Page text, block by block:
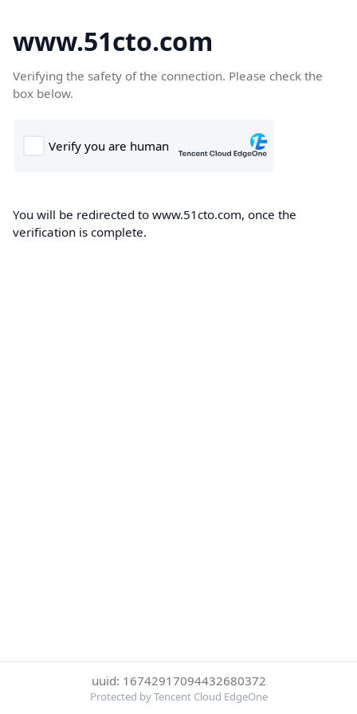
www.51cto.com
Verifying the safety of the connection. Please check the
box below.
You will be redirected to www.51cto.com, once the
verification is complete.
uuid: 16742917094432680372
Protected by Tencent Cloud EdgeOne